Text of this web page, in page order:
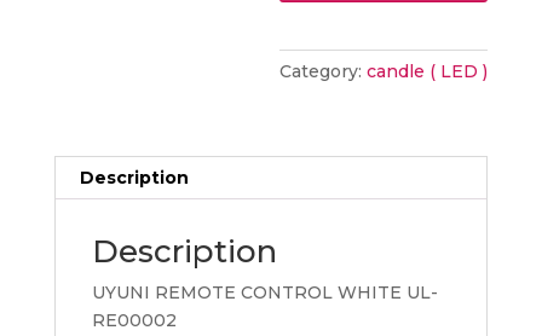
Category:candle ( LED )
Description
Description
UYUNI REMOTE CONTROL WHITE UL-
RE00002